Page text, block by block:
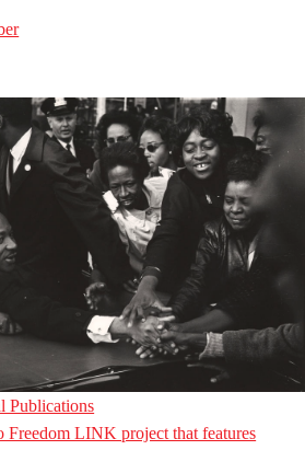
Freedom LINK project that features